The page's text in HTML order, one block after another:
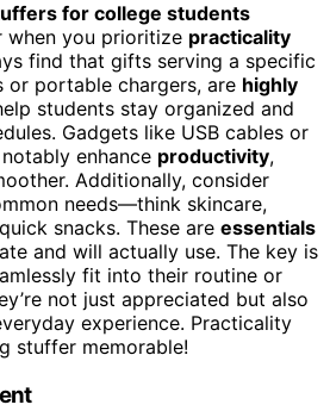
for college students
when you prioritize practicality
find that gifts serving a specific
or portable chargers, are highly
students stay organized and
Gadgets like USB cables or
enhance productivity,
Additionally, consider
needs—think skincare,
snacks. These are essentials
and will actually use. The key is
fit into their routine or
not just appreciated but also
experience. Practicality
stuffer memorable!